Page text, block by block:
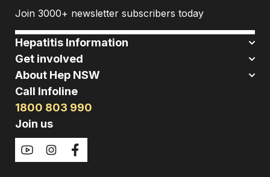
Join 3000+ newsletter subscribers today
Hepatitis Information
Get involved
About Hep NSW
Call Infoline
1800 803 990
Join us